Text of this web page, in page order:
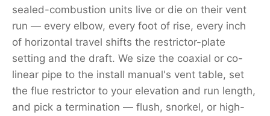
sealed-combustion units live or die on their vent
run — every elbow, every foot of rise, every inch
of horizontal travel shifts the restrictor-plate
setting and the draft. We size the coaxial or co-
linear pipe to the install manual's vent table, set
the flue restrictor to your elevation and run length,
and pick a termination — flush, snorkel, or high-